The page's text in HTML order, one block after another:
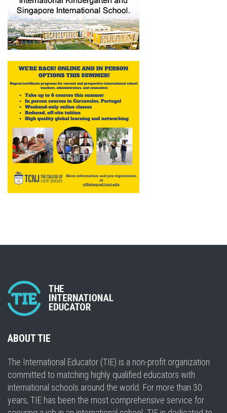
ABOUT TIE
The International Educator (TIE) is a non-profit organization
committed to matching highly qualified educators with
international schools around the world. For more than 30
years, TIE has been the most comprehensive service for